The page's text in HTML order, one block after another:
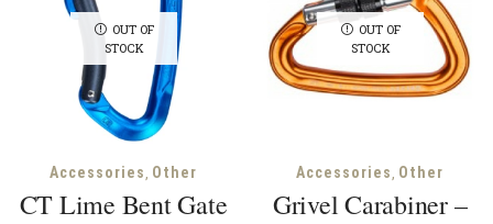
OUT OF
STOCK
Accessories, Other
CT Lime Bent Gate
OUT OF
STOCK
Accessories, Other
Grivel Carabiner –